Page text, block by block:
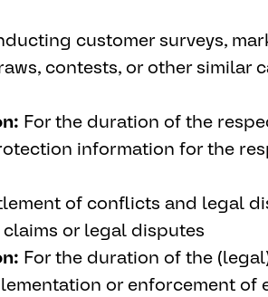
customer surveys,
contests, or other similar
For the duration of the
information for the
of conflicts and legal
or legal disputes
For the duration of the
or enforcement of